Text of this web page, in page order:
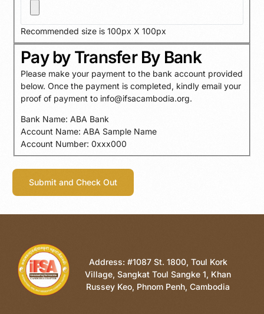
Recommended size is 100px X 100px
Pay by Transfer By Bank
Please make your payment to the bank account provided
below. Once the payment is completed, kindly email your
proof of payment to info@ifsacambodia.org.
Bank Name: ABA Bank
Account Name: ABA Sample Name
Account Number: 0xxx000
Address: #1087 St. 1800, Toul Kork
Village, Sangkat Toul Sangke 1, Khan
Russey Keo, Phnom Penh, Cambodia